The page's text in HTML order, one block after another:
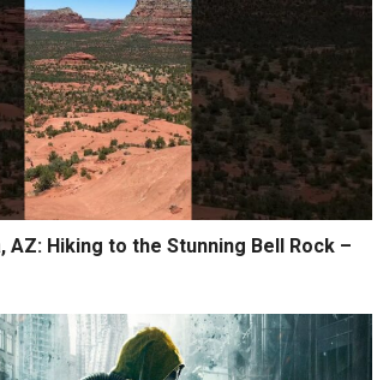
AZ: Hiking to the Stunning Bell Rock –